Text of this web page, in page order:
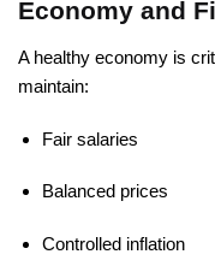
Economy and
A healthy economy is
maintain:
Fair salaries
Balanced prices
Controlled inflation